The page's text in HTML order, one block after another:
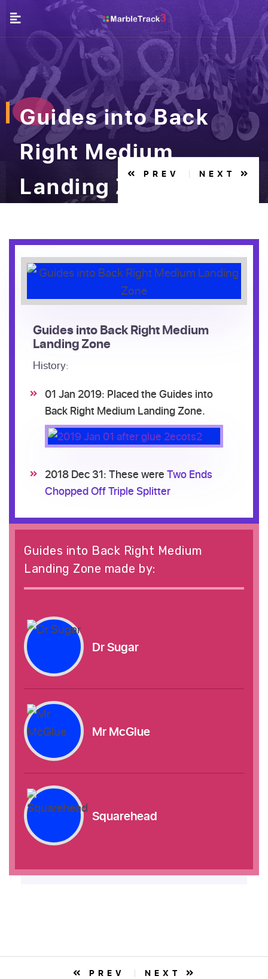
Guides into Back
Right Medium
Landing Zone
PREV NEXT
Guides into Back Right Medium
Landing Zone
History:
01 Jan 2019: Placed the Guides into
Back Right Medium Landing Zone.
2018 Dec 31: These were Two Ends
Chopped Off Triple Splitter
Guides into Back Right Medium
Landing Zone made by:
Dr Sugar
Mr McGlue
Squarehead
PREV NEXT